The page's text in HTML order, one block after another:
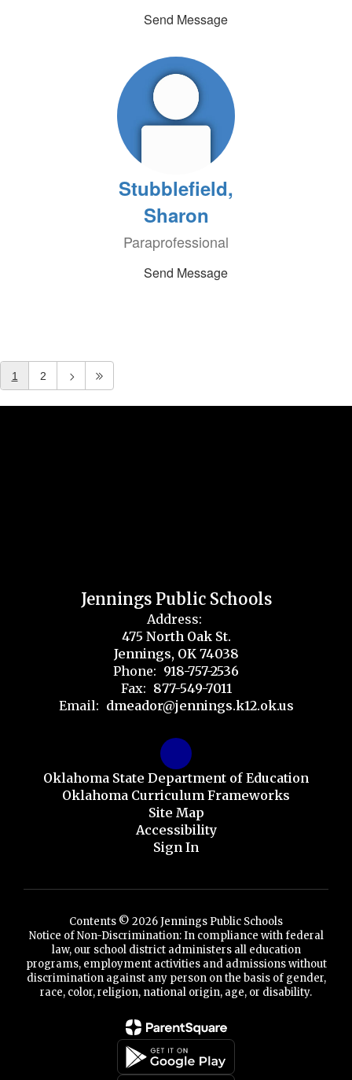
Send Message
Stubblefield,
Sharon
Paraprofessional
Send Message
1 2
Jennings Public Schools
Address:
475 North Oak St.
Jennings, OK 74038
Phone: 918-757-2536
Fax: 877-549-7011
Email: dmeador@jennings.k12.ok.us
Oklahoma State Department of Education
Oklahoma Curriculum Frameworks
Site Map
Accessibility
Sign In
Contents © 2026 Jennings Public Schools
Notice of Non-Discrimination: In compliance with federal
law, our school district administers all education
programs, employment activities and admissions without
discrimination against any person on the basis of gender,
race, color, religion, national origin, age, or disability.